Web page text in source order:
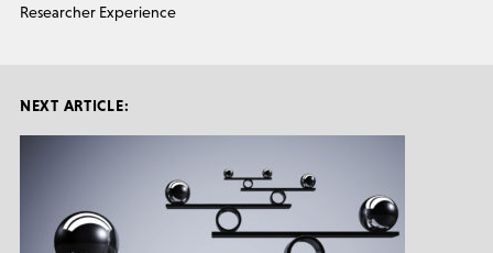
Researcher Experience
NEXT ARTICLE: